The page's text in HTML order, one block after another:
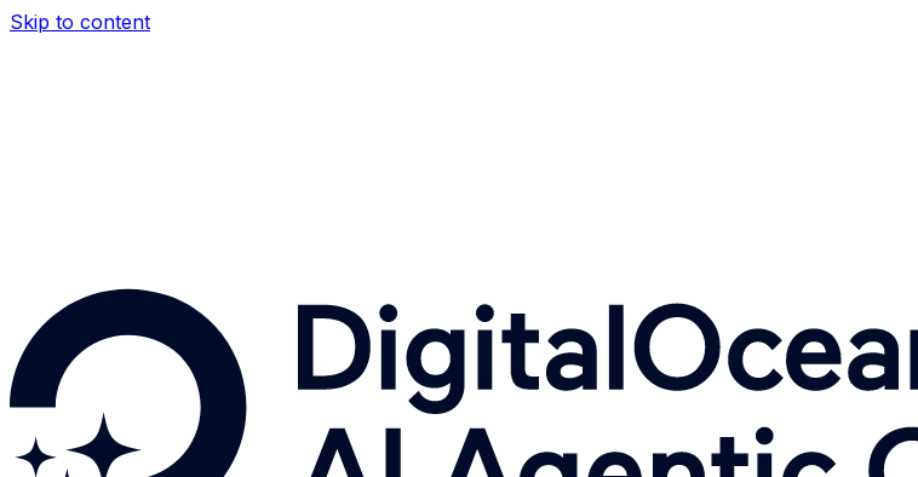
Skip to content